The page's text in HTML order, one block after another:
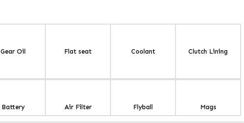
Gear Oil Flat seat Coolant Clutch Lining
Battery Air Filter Flyball Mags